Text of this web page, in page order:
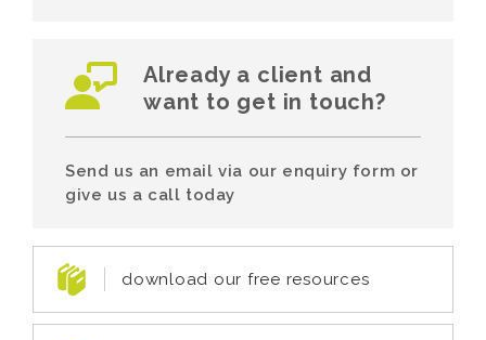
Already a client and
want to get in touch?
Send us an email via our enquiry form or
give us a call today
download our free resources